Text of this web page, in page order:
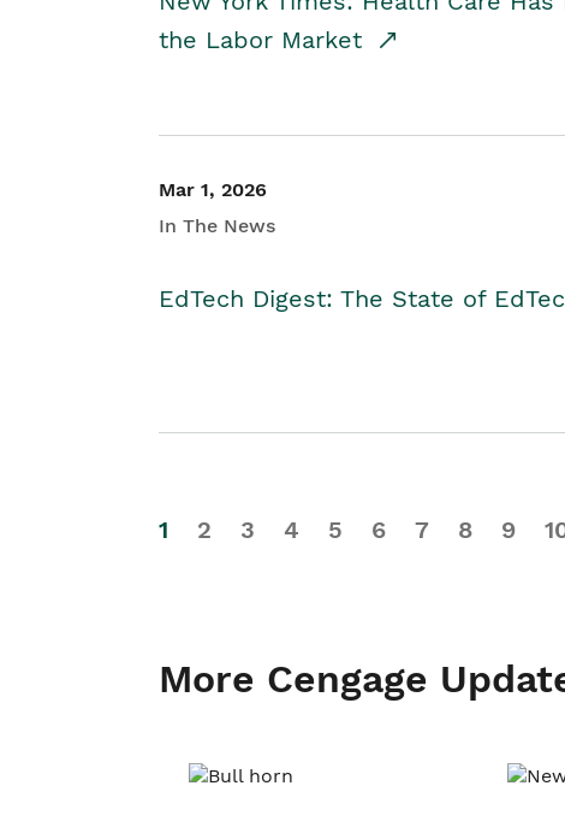
the Labor Market
Mar 1, 2026
In The News
EdTech Digest: The State of
1 2 3 4 5 6 7 8 9
More Cengage